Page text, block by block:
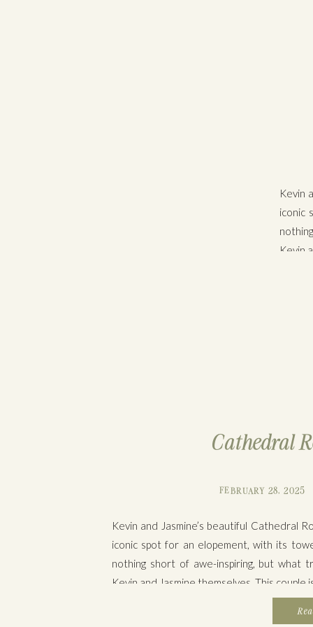
Kevin
iconic
Kevin
Kevin and Jasmine’s beautiful Cathedral
iconic spot for an elopement, with its
nothing short of awe-inspiring, but what
Kevin and Jasmine themselves. This
FEBRUARY 28, 2025
Cathedral